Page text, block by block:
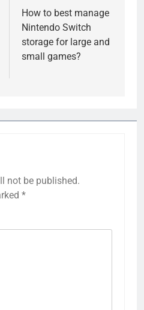
How to best manage
Nintendo Switch
storage for large and
small games?
not be published.
*